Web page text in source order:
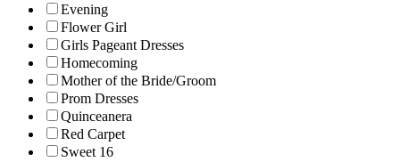
Evening
Flower Girl
Girls Pageant Dresses
Homecoming
Mother of the Bride/Groom
Prom Dresses
Quinceanera
Red Carpet
Sweet 16